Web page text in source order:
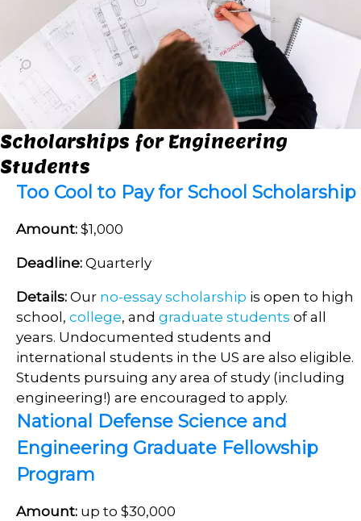
Scholarships for Engineering
Students
Too Cool to Pay for School Scholarship
Amount: $1,000
Deadline: Quarterly
Details: Our no-essay scholarship is open to high
school, college, and graduate students of all
years. Undocumented students and
international students in the US are also eligible.
Students pursuing any area of study (including
engineering!) are encouraged to apply.
National Defense Science and
Engineering Graduate Fellowship
Program
Amount: up to $30,000